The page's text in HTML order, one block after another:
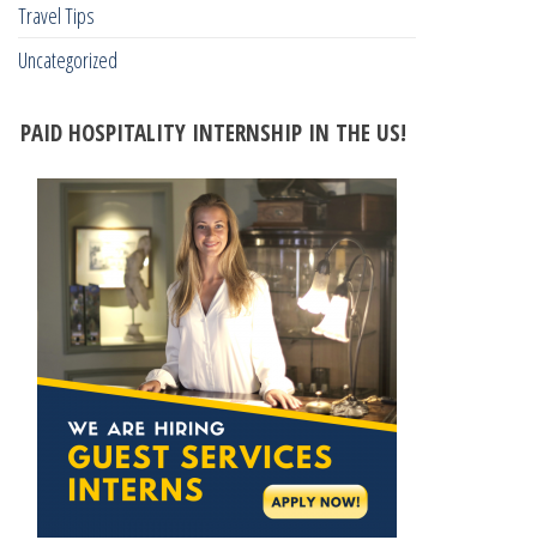
Travel Tips
Uncategorized
PAID HOSPITALITY INTERNSHIP IN THE US!